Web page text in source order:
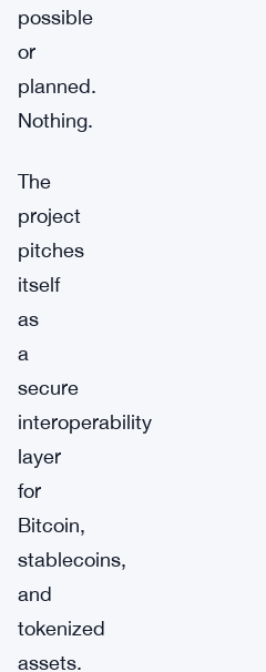
possible
or
planned.
Nothing.
The
project
pitches
itself
as
a
secure
interoperability
layer
for
Bitcoin,
stablecoins,
and
tokenized
assets.